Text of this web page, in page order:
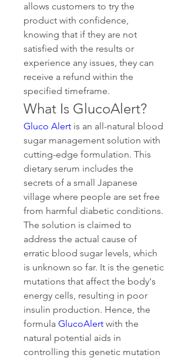
allows customers to try the
product with confidence,
knowing that if they are not
satisfied with the results or
experience any issues, they can
receive a refund within the
specified timeframe.
What Is GlucoAlert?
Gluco Alert is an all-natural blood
sugar management solution with
cutting-edge formulation. This
dietary serum includes the
secrets of a small Japanese
village where people are set free
from harmful diabetic conditions.
The solution is claimed to
address the actual cause of
erratic blood sugar levels, which
is unknown so far. It is the genetic
mutations that affect the body's
energy cells, resulting in poor
insulin production. Hence, the
formula GlucoAlert with the
natural potential aids in
controlling this genetic mutation